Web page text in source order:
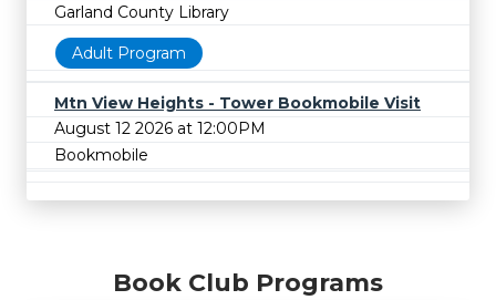
Garland County Library
Adult Program
Mtn View Heights - Tower Bookmobile Visit
August 12 2026 at 12:00PM
Bookmobile
Book Club Programs